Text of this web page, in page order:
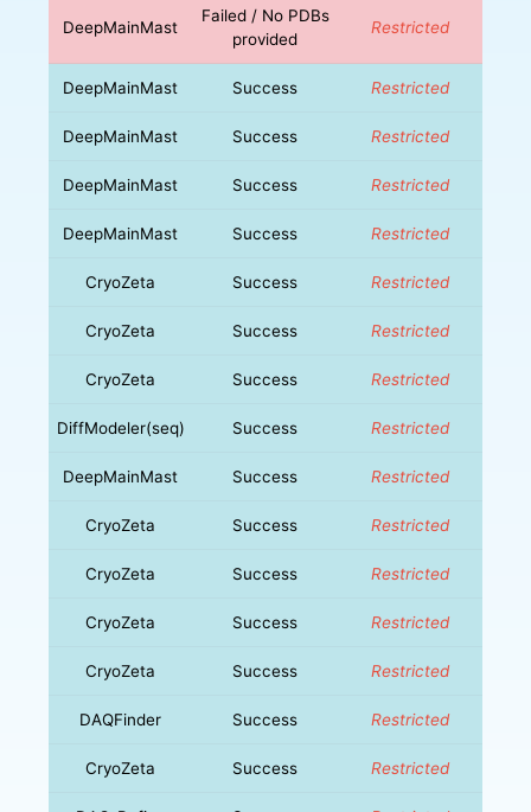
DeepMainMast
Failed / No PDBs
provided
Restricted
DeepMainMast Success Restricted
DeepMainMast Success Restricted
DeepMainMast Success Restricted
DeepMainMast Success Restricted
CryoZeta Success Restricted
CryoZeta Success Restricted
CryoZeta Success Restricted
DiffModeler(seq) Success Restricted
DeepMainMast Success Restricted
CryoZeta Success Restricted
CryoZeta Success Restricted
CryoZeta Success Restricted
CryoZeta Success Restricted
DAQFinder Success Restricted
CryoZeta Success Restricted